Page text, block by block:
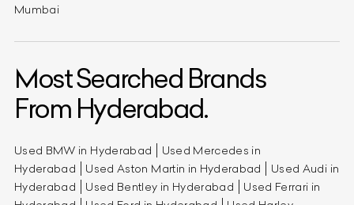
Mumbai
Most Searched Brands
From Hyderabad.
Used BMW in Hyderabad
Used Mercedes in
Hyderabad
Used Aston Martin in Hyderabad
Used Audi in
Hyderabad
Used Bentley in Hyderabad
Used Ferrari in